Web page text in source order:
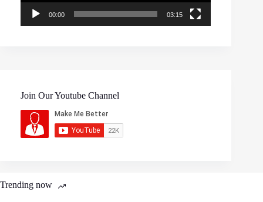
00:00 03:15
Join Our Youtube Channel
Trending now